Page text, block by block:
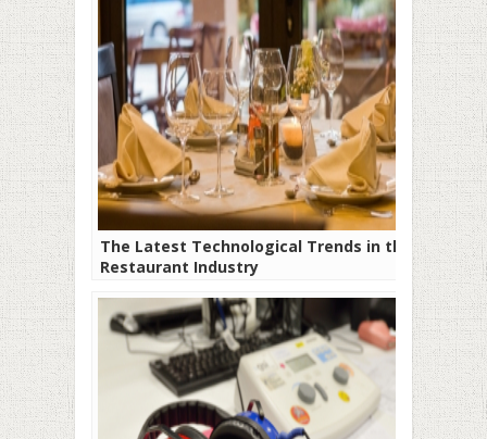
The Latest Technological Trends in the
Restaurant Industry